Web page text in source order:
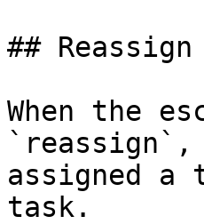
##
When the
`reassign`,
assigned a
task.